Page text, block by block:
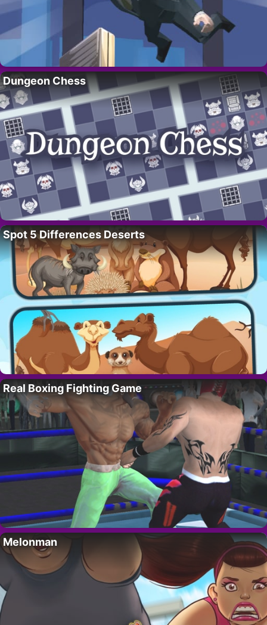
Dungeon Chess
Spot 5 Differences Deserts
Real Boxing Fighting Game
Melonman